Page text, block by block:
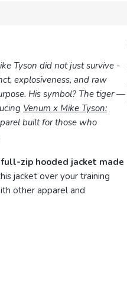
Tyson did not just survive -
explosiveness, and raw
His symbol? The tiger —
Venum x Mike Tyson:
built for those who
full-zip hooded jacket made
jacket over your training
other apparel and